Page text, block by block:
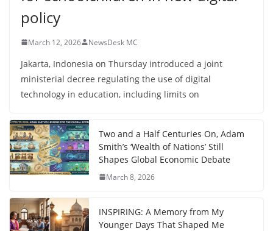
policy
March 12, 2026 NewsDesk MC
Jakarta, Indonesia on Thursday introduced a joint
ministerial decree regulating the use of digital
technology in education, including limits on
Two and a Half Centuries On, Adam
Smith’s ‘Wealth of Nations’ Still
Shapes Global Economic Debate
March 8, 2026
INSPIRING: A Memory from My
Younger Days That Shaped Me